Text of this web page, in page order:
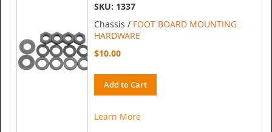
SKU: 1337
Chassis / FOOT BOARD MOUNTING
HARDWARE
$10.00
Add to Cart
Learn More